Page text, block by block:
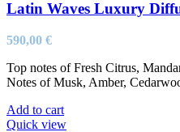
Latin Waves Luxury
590,00 €
Top notes of Fresh Citrus,
Notes of Musk, Amber,
Add to cart
Quick view